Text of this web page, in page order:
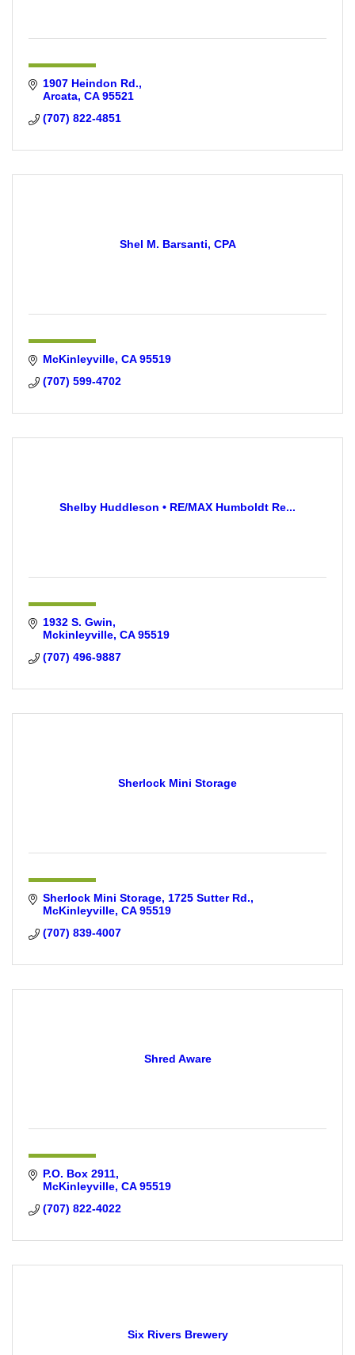
1907 Heindon Rd.
Arcata CA 95521
(707) 822-4851
Shel M. Barsanti, CPA
McKinleyville CA 95519
(707) 599-4702
Shelby Huddleson • RE/MAX Humboldt Re...
1932 S. Gwin
Mckinleyville CA 95519
(707) 496-9887
Sherlock Mini Storage
Sherlock Mini Storage 1725 Sutter Rd.
McKinleyville CA 95519
(707) 839-4007
Shred Aware
P.O. Box 2911
McKinleyville CA 95519
(707) 822-4022
Six Rivers Brewery